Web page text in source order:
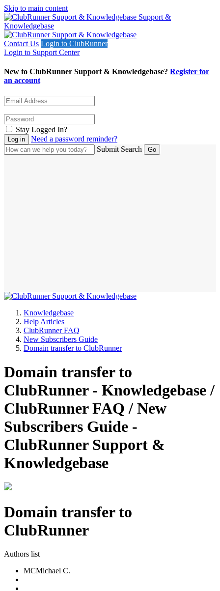
Skip to main content
Support &
Knowledgebase
Contact Us Login to ClubRunner
Login to Support Center
New to ClubRunner Support & Knowledgebase? Register for
an account
Stay Logged In?
Need a password reminder?
Submit Search
Knowledgebase
Help Articles
ClubRunner FAQ
New Subscribers Guide
Domain transfer to ClubRunner
Domain transfer to
ClubRunner - Knowledgebase /
ClubRunner FAQ / New
Subscribers Guide -
ClubRunner Support &
Knowledgebase
Domain transfer to
ClubRunner
Authors list
MCMichael C.